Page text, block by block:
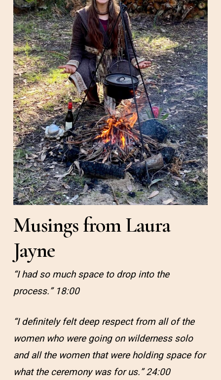
Musings from Laura
Jayne
“I had so much space to drop into the
process.” 18:00
“I definitely felt deep respect from all of the
women who were going on wilderness solo
and all the women that were holding space for
what the ceremony was for us.” 24:00